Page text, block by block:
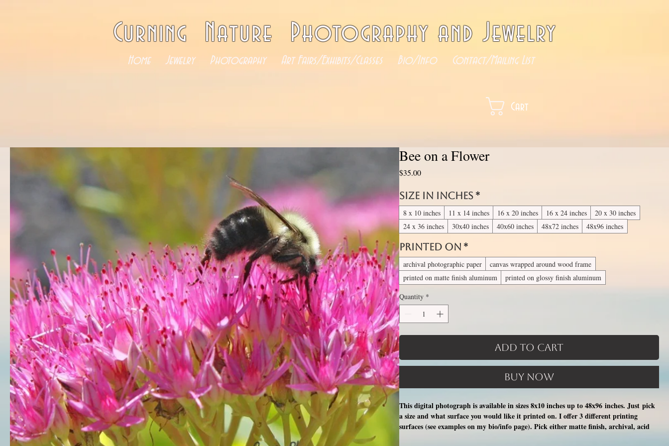
Curning Nature Photography and Jewelry
Home Jewelry Photography Art Fairs/Exhibits/Classes Bio/Info Contact/Mailing List
Cart
Bee on a Flower
$35.00Price
Size in inches *
8 x 10 inches 11 x 14 inches 16 x 20 inches 16 x 24 inches
20 x 30 inches
24 x 36 inches
30x40 inches 40x60 inches 48x72 inches 48x96 inches
Printed On *
archival photographic paper
canvas wrapped around wood frame
printed on matte finish aluminum
printed on glossy finish aluminum
Quantity *
Add to Cart
Buy Now
This digital photograph is available in sizes 8x10 inches up to 48x96 inches. Just pick
a size and what surface you would like it printed on. I offer 3 different printing
surfaces (see examples on my bio/info page). Pick either matte finish, archival, acid